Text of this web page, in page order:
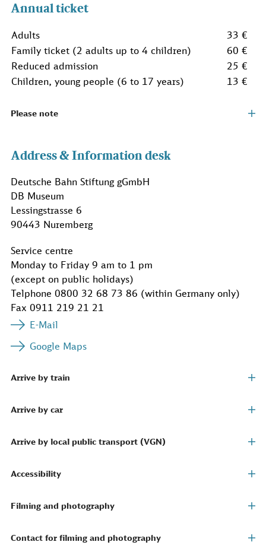
Annual ticket
Adults
33 €
Family ticket (2 adults up to 4 children)
60 €
Reduced admission
25 €
Children, young people (6 to 17 years)
13 €
Please note
Address & Information desk
Deutsche Bahn Stiftung gGmbH
DB Museum
Lessingstrasse 6
90443 Nuremberg
Service centre
Monday to Friday 9 am to 1 pm
(except on public holidays)
Telphone 0800 32 68 73 86 (within Germany only)
Fax 0911 219 21 21
E-Mail
Google Maps
Arrive by train
Arrive by car
Arrive by local public transport (VGN)
Accessibility
Filming and photography
Contact for filming and photography